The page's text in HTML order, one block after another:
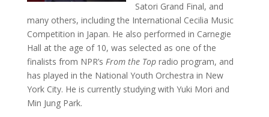
Satori Grand Final, and
many others, including the International Cecilia Music
Competition in Japan. He also performed in Carnegie
Hall at the age of 10, was selected as one of the
finalists from NPR’s From the Top radio program, and
has played in the National Youth Orchestra in New
York City. He is currently studying with Yuki Mori and
Min Jung Park.